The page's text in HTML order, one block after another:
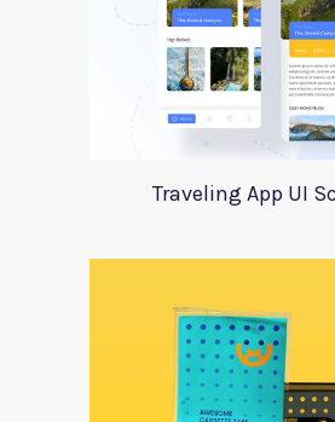
Traveling App UI